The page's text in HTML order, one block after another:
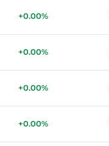
+0.00%
+0.00%
+0.00%
+0.00%